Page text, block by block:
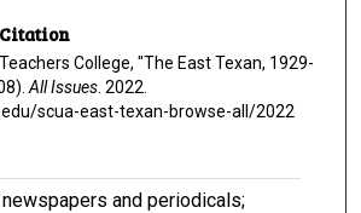
College, "The East Texan, 1929-
All Issues . 2022.
scua-east-texan-browse-all/2022
and periodicals;